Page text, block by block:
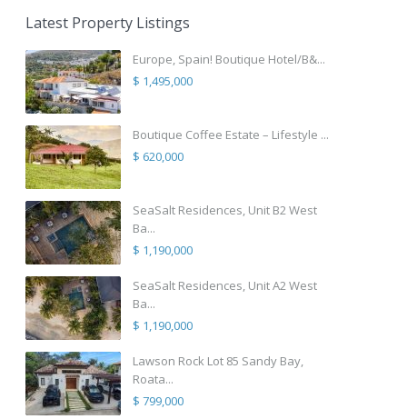
Latest Property Listings
Europe, Spain! Boutique Hotel/B&...
$ 1,495,000
Boutique Coffee Estate – Lifestyle ...
$ 620,000
SeaSalt Residences, Unit B2 West
Ba...
$ 1,190,000
SeaSalt Residences, Unit A2 West
Ba...
$ 1,190,000
Lawson Rock Lot 85 Sandy Bay,
Roata...
$ 799,000